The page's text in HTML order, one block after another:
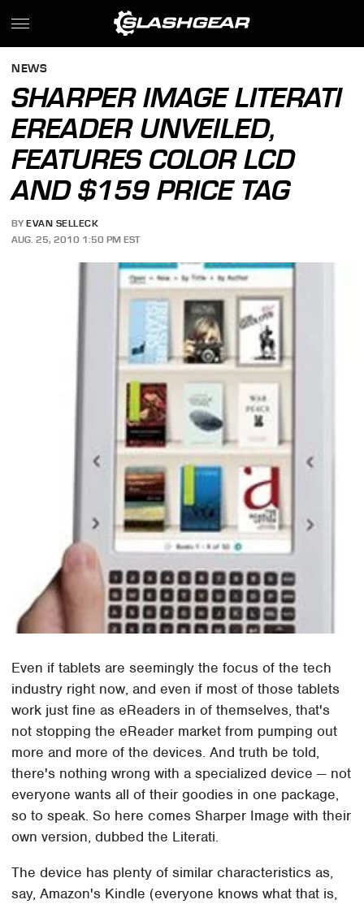
NEWS
SHARPER IMAGE LITERATI
EREADER UNVEILED,
FEATURES COLOR LCD
AND $159 PRICE TAG
BY EVAN SELLECK
AUG. 25, 2010 1:50 PM EST
Even if tablets are seemingly the focus of the tech
industry right now, and even if most of those tablets
work just fine as eReaders in of themselves, that's
not stopping the eReader market from pumping out
more and more of the devices. And truth be told,
there's nothing wrong with a specialized device — not
everyone wants all of their goodies in one package,
so to speak. So here comes Sharper Image with their
own version, dubbed the Literati.
The device has plenty of similar characteristics as,
say, Amazon's Kindle (everyone knows what that is,